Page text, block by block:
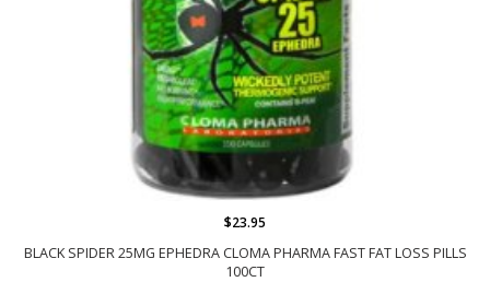
BLACK SPIDER 25MG EPHEDRA CLOMA PHARMA FAST FAT LOSS PILLS
100CT
$23.95